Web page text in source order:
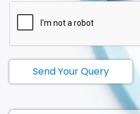
Send Your Query